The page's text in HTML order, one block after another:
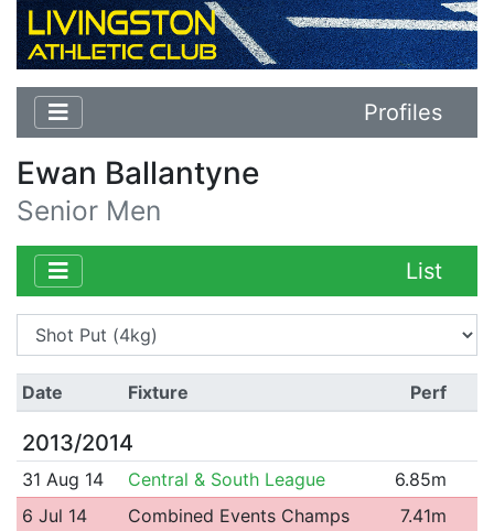
Profiles
Ewan Ballantyne
Senior Men
List
Date Fixture Perf
2013/2014
31 Aug 14 Central & South League
6.85m
6 Jul 14
Combined Events Champs
7.41m